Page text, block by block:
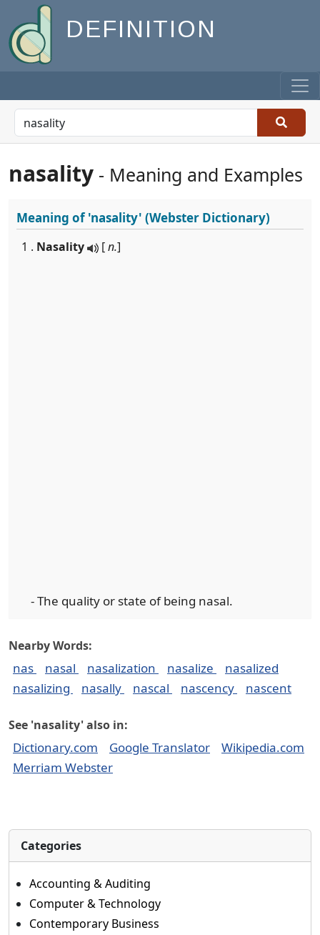
DEFINITION
nasality - Meaning and Examples
Meaning of'nasality' (Webster Dictionary)
1 . Nasality [n.]
- The quality or state of being nasal.
Nearby Words:
nas nasal nasalization nasalize
nasalized
nasalizing
nasally nascal nascency nascent
See 'nasality' also in:
Dictionary.com Google Translator
Wikipedia.com
Merriam Webster
Categories
Accounting & Auditing
Computer & Technology
Contemporary Business